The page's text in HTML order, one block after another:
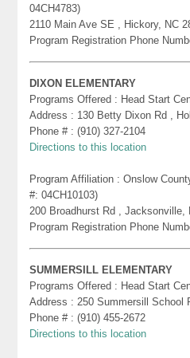
04CH4783)
2110 Main Ave SE , Hickory, NC
Program Registration Phone
DIXON ELEMENTARY
Programs Offered : Head Start
Address : 130 Betty Dixon Rd ,
Phone # : (910) 327-2104
Directions to this location
Program Affiliation : Onslow
#: 04CH10103)
200 Broadhurst Rd , Jacksonville,
Program Registration Phone
SUMMERSILL ELEMENTARY
Programs Offered : Head Start
Address : 250 Summersill School
Phone # : (910) 455-2672
Directions to this location